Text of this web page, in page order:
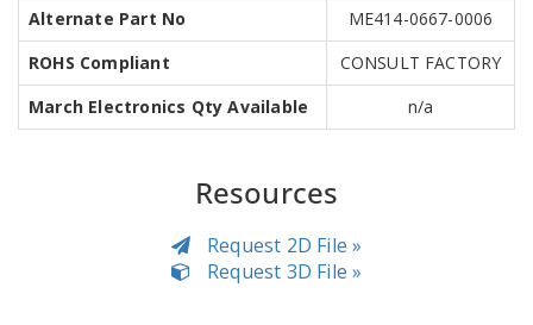
Alternate Part No
ME414-0667-0006
ROHS Compliant
CONSULT FACTORY
March Electronics Qty Available
n/a
Resources
Request 2D File »
Request 3D File »